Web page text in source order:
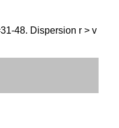
48. Dispersion r > v